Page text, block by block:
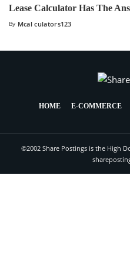
Lease Calculator Has The
By Mcal culators123
HOME E-COMMERCE
©2002 Share Postings is the High